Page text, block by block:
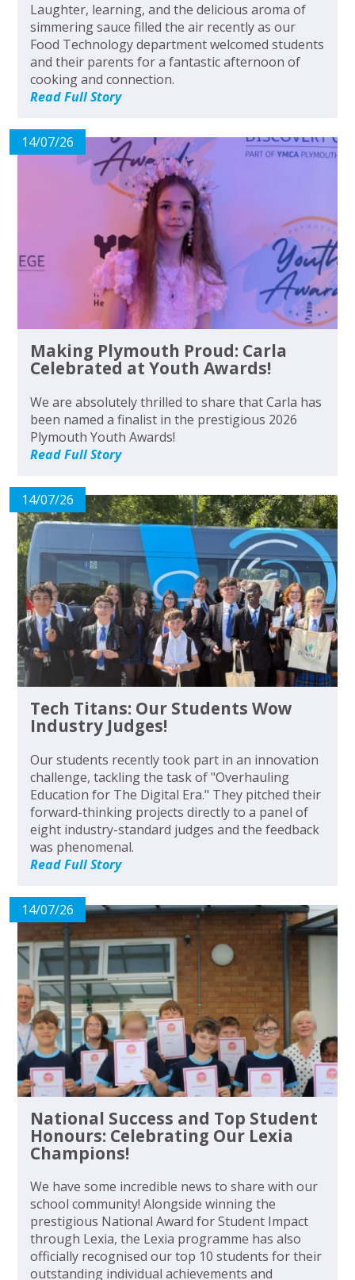
Laughter, learning, and the delicious aroma of
simmering sauce filled the air recently as our
Food Technology department welcomed students
and their parents for a fantastic afternoon of
cooking and connection.
Read Full Story
14/07/26
Making Plymouth Proud: Carla
Celebrated at Youth Awards!
We are absolutely thrilled to share that Carla has
been named a finalist in the prestigious 2026
Plymouth Youth Awards!
Read Full Story
14/07/26
Tech Titans: Our Students Wow
Industry Judges!
Our students recently took part in an innovation
challenge, tackling the task of "Overhauling
Education for The Digital Era." They pitched their
forward-thinking projects directly to a panel of
eight industry-standard judges and the feedback
was phenomenal.
Read Full Story
14/07/26
National Success and Top Student
Honours: Celebrating Our Lexia
Champions!
We have some incredible news to share with our
school community! Alongside winning the
prestigious National Award for Student Impact
through Lexia, the Lexia programme has also
officially recognised our top 10 students for their
outstanding individual achievements and